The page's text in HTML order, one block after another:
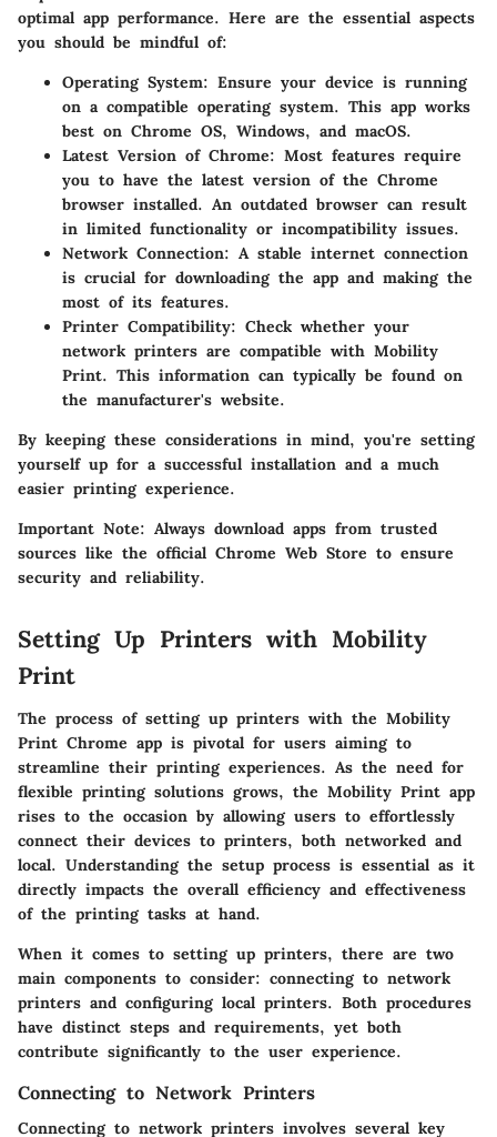
optimal app performance. Here are the essential aspects
you should be mindful of:
Operating System: Ensure your device is running
on a compatible operating system. This app works
best on Chrome OS, Windows, and macOS.
Latest Version of Chrome: Most features require
you to have the latest version of the Chrome
browser installed. An outdated browser can result
in limited functionality or incompatibility issues.
Network Connection: A stable internet connection
is crucial for downloading the app and making the
most of its features.
Printer Compatibility: Check whether your
network printers are compatible with Mobility
Print. This information can typically be found on
the manufacturer's website.
By keeping these considerations in mind, you're setting
yourself up for a successful installation and a much
easier printing experience.
Important Note: Always download apps from trusted
sources like the official Chrome Web Store to ensure
security and reliability.
Setting Up Printers with Mobility
Print
The process of setting up printers with the Mobility
Print Chrome app is pivotal for users aiming to
streamline their printing experiences. As the need for
flexible printing solutions grows, the Mobility Print app
rises to the occasion by allowing users to effortlessly
connect their devices to printers, both networked and
local. Understanding the setup process is essential as it
directly impacts the overall efficiency and effectiveness
of the printing tasks at hand.
When it comes to setting up printers, there are two
main components to consider: connecting to network
printers and configuring local printers. Both procedures
have distinct steps and requirements, yet both
contribute significantly to the user experience.
Connecting to Network Printers
Connecting to network printers involves several key